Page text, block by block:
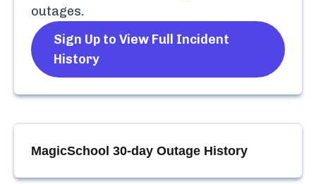
outages.
Sign Up to View Full Incident
History
MagicSchool 30-day Outage History